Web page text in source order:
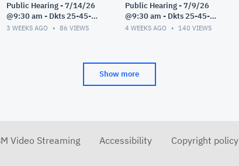
Public Hearing - 7/14/26
@9:30 am - Dkts 25-45-
GE/25-33-GE - Pt 1
3 WEEKS AGO 86 VIEWS
Public Hearing - 7/9/26
@9:30 am - Dkts 25-45-
GE/25-33-GE - Pt 1
4 WEEKS AGO 140 VIEWS
Show more
Video Streaming Accessibility Copyright policy